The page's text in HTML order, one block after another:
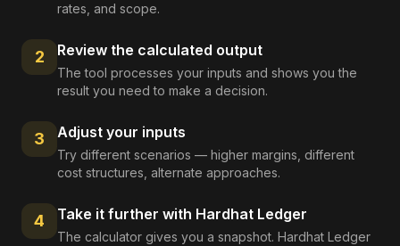
rates, and scope.
2 Review the calculated output
The tool processes your inputs and shows you the
result you need to make a decision.
3 Adjust your inputs
Try different scenarios — higher margins, different
cost structures, alternate approaches.
4 Take it further with Hardhat Ledger
The calculator gives you a snapshot. Hardhat Ledger